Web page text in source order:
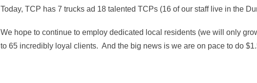
Today, TCP has 7 trucks ad 18 talented TCPs (16 of our staff live in the
We hope to continue to employ dedicated local residents (we will only
to 65 incredibly loyal clients. And the big news is we are on pace to do